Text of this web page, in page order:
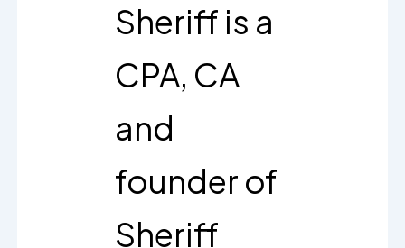
Sheriff is a
CPA, CA
and
founder of
Sheriff